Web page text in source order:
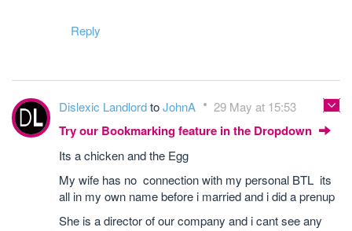
Reply
Dislexic LandlordtoJohnA 29 May at 15:53
Try our Bookmarking feature in the Dropdown
Its a chicken and the Egg
My wife has no connection with my personal BTL its
all in my own name before i married and i did a prenup
She is a director of our company and i cant see any